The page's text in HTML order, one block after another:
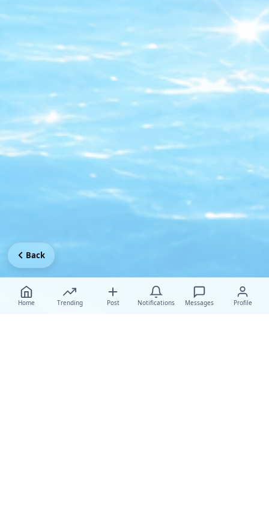
Home Trending Post Notifications Messages Profile
Back